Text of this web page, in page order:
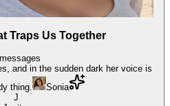
Traps Us Together
messages
and in the sudden dark her voice is
thing.
Sonia
J